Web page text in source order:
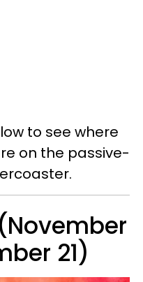
to see where
on the passive-
(November
21)